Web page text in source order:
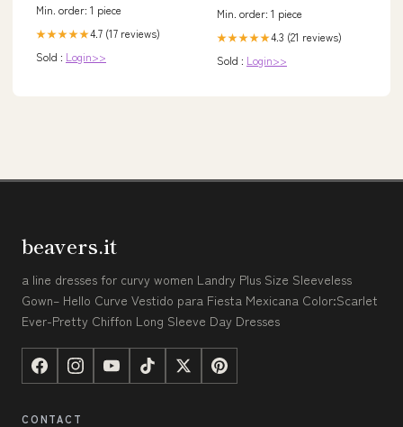
Min. order: 1 piece
★★★★★4.7 (17 reviews)
Sold : Login>>
Min. order: 1 piece
★★★★★4.3 (21 reviews)
Sold : Login>>
beavers.it
a line dresses for curvy women Landry Plus Size Sleeveless
Gown– Hello Curve Vestido para Fiesta Mexicana Color:Scarlet
Ever-Pretty Chiffon Long Sleeve Day Dresses
CONTACT